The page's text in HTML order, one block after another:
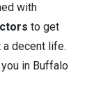
with
to get
decent life.
in Buffalo